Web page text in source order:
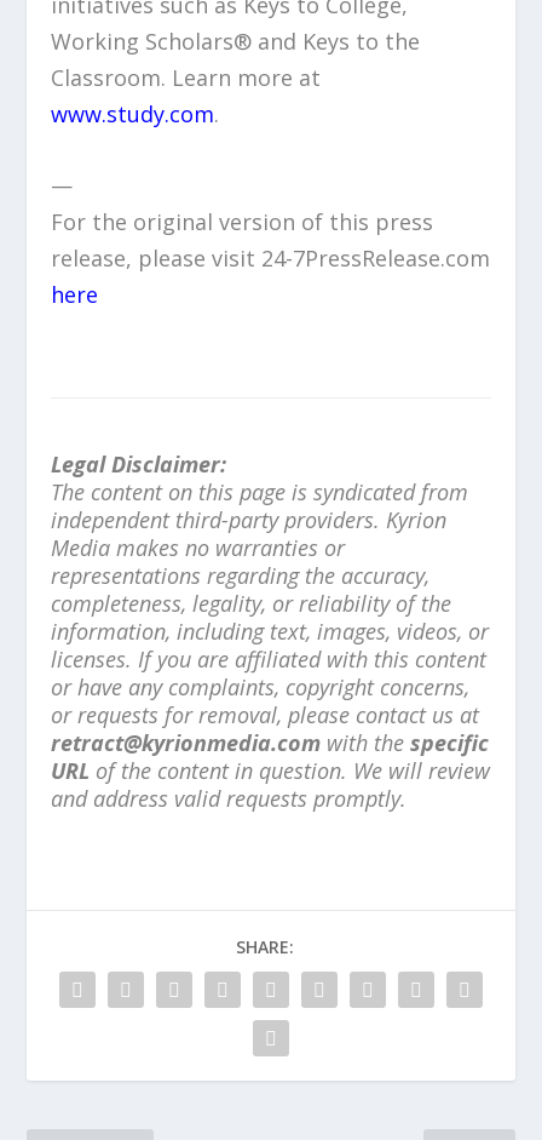
Working Scholars® and Keys to the
Classroom. Learn more at
www.study.com.
—
For the original version of this press
release, please visit 24-7PressRelease.com
here
Legal Disclaimer:
The content on this page is syndicated from
independent third-party providers. Kyrion
Media makes no warranties or
representations regarding the accuracy,
completeness, legality, or reliability of the
information, including text, images, videos, or
licenses. If you are affiliated with this content
or have any complaints, copyright concerns,
or requests for removal, please contact us at
retract@kyrionmedia.com with thespecific
URL of the content in question. We will review
and address valid requests promptly.
SHARE: